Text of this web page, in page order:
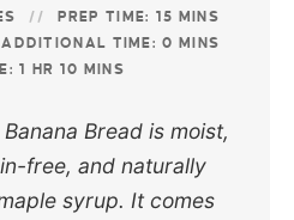
PREP TIME: 15
MINS
ADDITIONAL TIME:0
MINS
1 HR 10 MINS
Bread is moist,
free, and naturally
syrup. It comes